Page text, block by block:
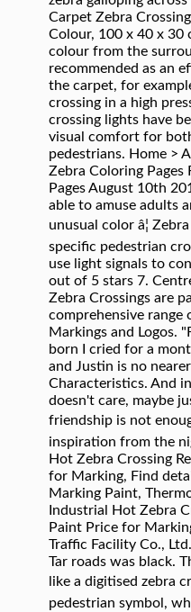
Carpet Zebra
Colour, 100 x 40 x 30
colour from the
recommended as an
the carpet, for
crossing in a high
crossing lights have
visual comfort for
pedestrians. Home >
Zebra Coloring Pages
Pages August 10th
able to amuse adults
unusual color â¦
specific pedestrian
use light signals to
out of 5 stars 7.
Zebra Crossings are
comprehensive range
Markings and Logos.
born I cried for a
and Justin is no
Characteristics. And
doesn't care, maybe
friendship is not
inspiration from the
Hot Zebra Crossing
for Marking, Find
Marking Paint,
Industrial Hot Zebra
Paint Price for
Traffic Facility Co.,
Tar roads was black.
like a digitised zebra
pedestrian symbol,